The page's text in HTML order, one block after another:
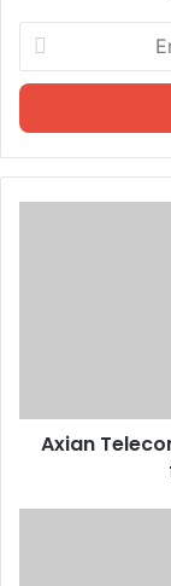
your
Email
Axian